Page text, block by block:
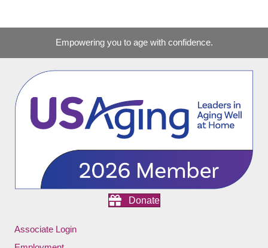
Empowering you to age with confidence.
Donate
Associate Login